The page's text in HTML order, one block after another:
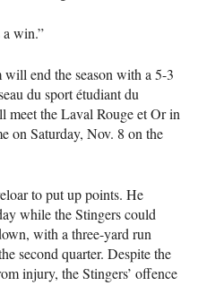
a win.”
end the season with a 5-3
du sport étudiant du
meet the Laval Rouge et Or in
on Saturday, Nov. 8 on the
to put up points. He
while the Stingers could
with a three-yard run
second quarter. Despite the
injury, the Stingers’ offence